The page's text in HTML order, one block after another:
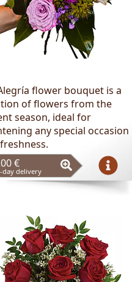
flower bouquet is a
of flowers from the
season, ideal for
any special occasion
€
day delivery